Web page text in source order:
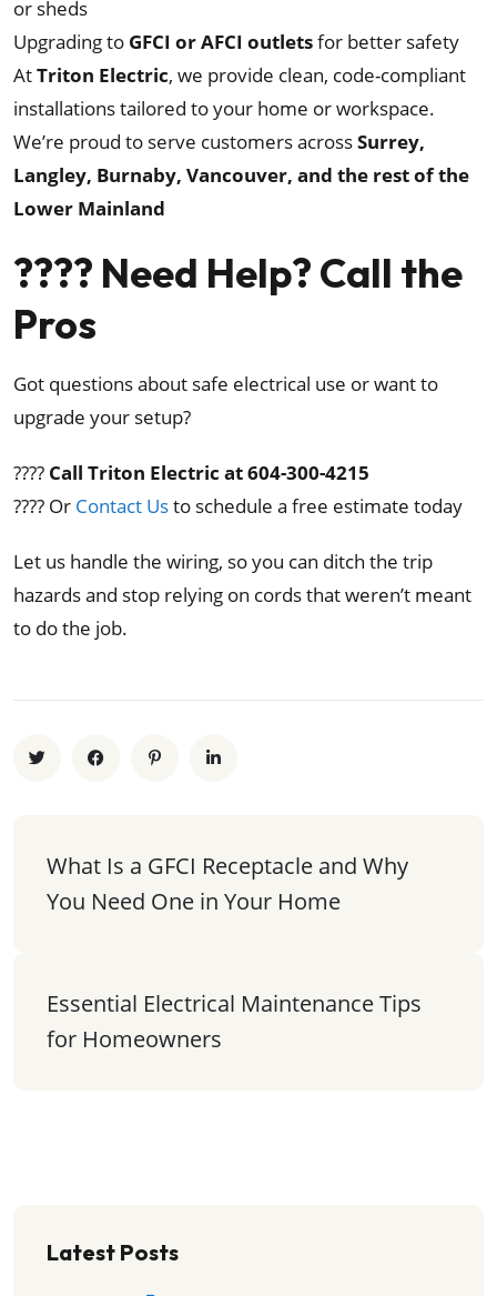
or sheds
Upgrading to GFCI or AFCI outletsfor better safety
AtTriton Electric, we provide clean, code-compliant
installations tailored to your home or workspace.
We’re proud to serve customers acrossSurrey,
Langley, Burnaby, Vancouver, and the rest of the
Lower Mainland
???? Need Help? Call the
Pros
Got questions about safe electrical use or want to
upgrade your setup?
???? Call Triton Electric at 604-300-4215
???? Or Contact Usto schedule a free estimate today
Let us handle the wiring, so you can ditch the trip
hazards and stop relying on cords that weren’t meant
to do the job.
What Is a GFCI Receptacle and Why
You Need One in Your Home
Essential Electrical Maintenance Tips
for Homeowners
Latest Posts